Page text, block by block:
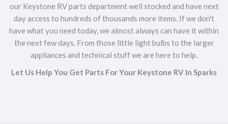
our Keystone RV parts department well stocked and have next
day access to hundreds of thousands more items. If we don't
have what you need today, we almost always can have it within
the next few days. From those little light bulbs to the larger
appliances and technical stuff we are here to help.
Let Us Help You Get Parts For Your Keystone RV In Sparks